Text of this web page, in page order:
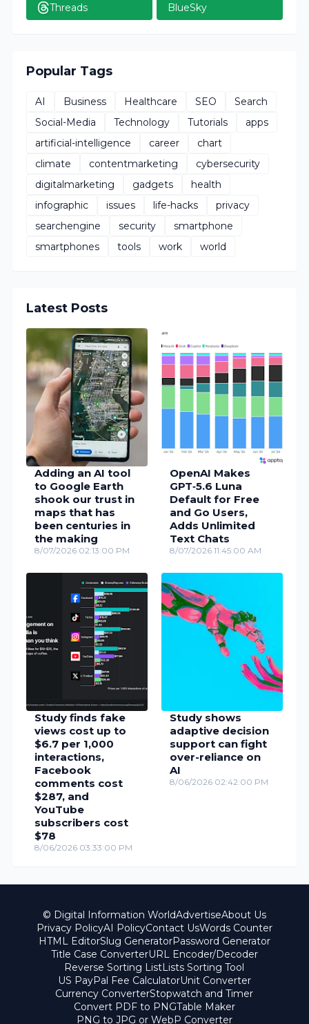
Threads BlueSky
Popular Tags
AI Business Healthcare SEO
Search
Social-Media
Technology Tutorials
apps
artificial-intelligence
career
chart
climate
contentmarketing
cybersecurity
digitalmarketing
gadgets
health
infographic
issues life-hacks
privacy
searchengine
security
smartphone
smartphones
tools work world
Latest Posts
Adding an AI tool
to Google Earth
shook our trust in
maps that has
been centuries in
the making
8/07/2026 02:13:00 PM
OpenAI Makes
GPT‑5.6 Luna
Default for Free
and Go Users,
Adds Unlimited
Text Chats
8/07/2026 11:45:00 AM
Study finds fake
views cost up to
$6.7 per 1,000
interactions,
Facebook
comments cost
$287, and
YouTube
subscribers cost
$78
8/06/2026 03:33:00 PM
Study shows
adaptive decision
support can fight
over-reliance on
AI
8/06/2026 02:42:00 PM
© Digital Information WorldAdvertiseAbout Us
Privacy PolicyAI PolicyContact UsWords Counter
HTML EditorSlug GeneratorPassword Generator
Title Case ConverterURL Encoder/Decoder
Reverse Sorting ListLists Sorting Tool
US PayPal Fee CalculatorUnit Converter
Currency ConverterStopwatch and Timer
Convert PDF to PNGTable Maker
PNG to JPG or WebP Converter